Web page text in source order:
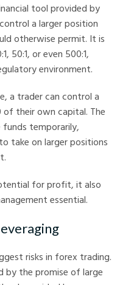
tool provided by
a larger position
otherwise permit. It is
50:1, or even 500:1,
environment.
a trader can control a
their own capital. The
temporarily,
take on larger positions
for profit, it also
essential.
risks in forex trading.
by the promise of large